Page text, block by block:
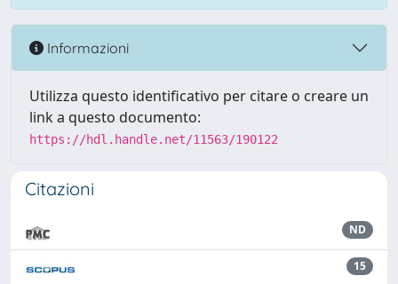
Informazioni
Utilizza questo identificativo per citare o creare un
link a questo documento:
https://hdl.handle.net/11563/190122
Citazioni
ND
15